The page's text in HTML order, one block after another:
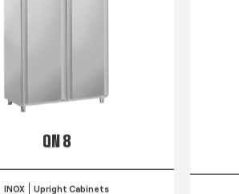
QN 8
INOX Upright Cabinets